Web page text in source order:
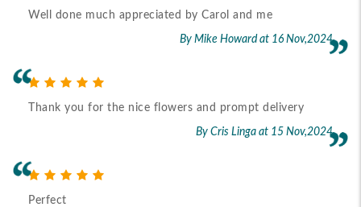
Well done much appreciated by Carol and me
By Mike Howard at 16 Nov,2024
Thank you for the nice flowers and prompt delivery
By Cris Linga at 15 Nov,2024
Perfect